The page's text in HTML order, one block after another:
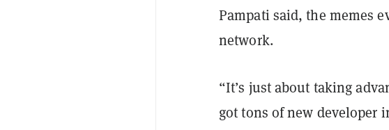
Pampati said, the memes
network.
“It’s just about taking
got tons of new developer